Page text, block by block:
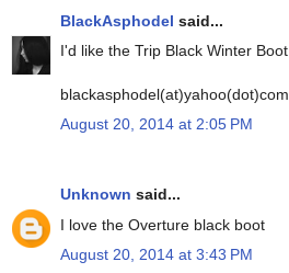
BlackAsphodel said...
I'd like the Trip Black Winter Boot.
blackasphodel(at)yahoo(dot)com
August 20, 2014 at 2:05 PM
Unknown said...
I love the Overture black boot
August 20, 2014 at 3:43 PM